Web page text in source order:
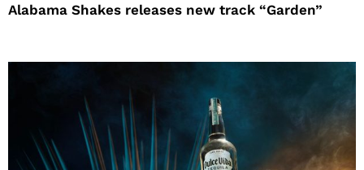
Alabama Shakes releases new track “Garden”